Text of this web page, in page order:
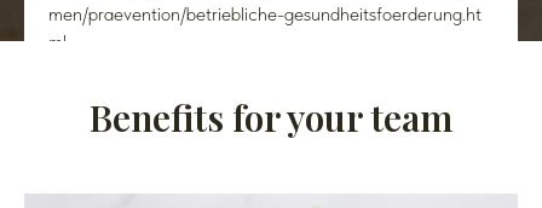
men/praevention/betriebliche-gesundheitsfoerderung.ht
ml
Benefits for your team